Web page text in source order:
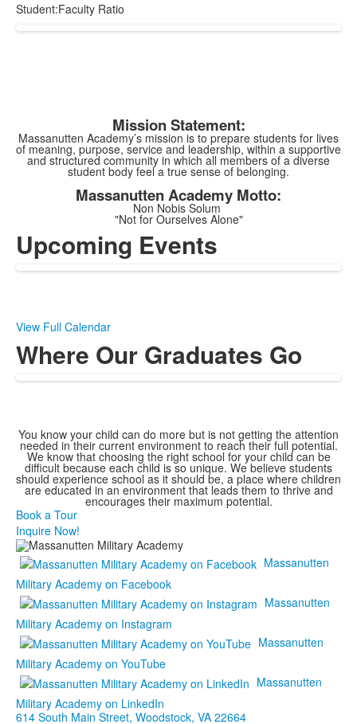
Student:Faculty Ratio
Mission Statement:
Massanutten Academy’s mission is to prepare students for lives
of meaning, purpose, service and leadership, within a supportive
and structured community in which all members of a diverse
student body feel a true sense of belonging.
Massanutten Academy Motto:
Non Nobis Solum
"Not for Ourselves Alone"
Upcoming Events
View Full Calendar
Where Our Graduates Go
You know your child can do more but is not getting the attention
needed in their current environment to reach their full potential.
We know that choosing the right school for your child can be
difficult because each child is so unique. We believe students
should experience school as it should be, a place where children
are educated in an environment that leads them to thrive and
encourages their maximum potential.
Book a Tour
Inquire Now!
Massanutten
Military Academy on Facebook
Massanutten
Military Academy on Instagram
Massanutten
Military Academy on YouTube
Massanutten
Military Academy on LinkedIn
614 South Main Street, Woodstock, VA 22664